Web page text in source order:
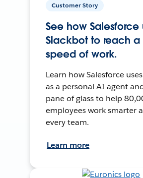
Customer Story
See how Salesforce
Slackbot to reach a
speed of work.
Learn how Salesforce
as a personal AI agent
pane of glass to help
employees work smarter
every team.
Learn more